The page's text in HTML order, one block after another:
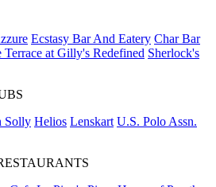
Ecstasy Bar And Eatery Char Bar
Terrace at Gilly's Redefined Sherlock's
Solly Helios Lenskart U.S. Polo Assn.